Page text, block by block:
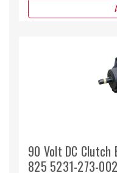
90 Volt DC Clutch
825 5231-273-002